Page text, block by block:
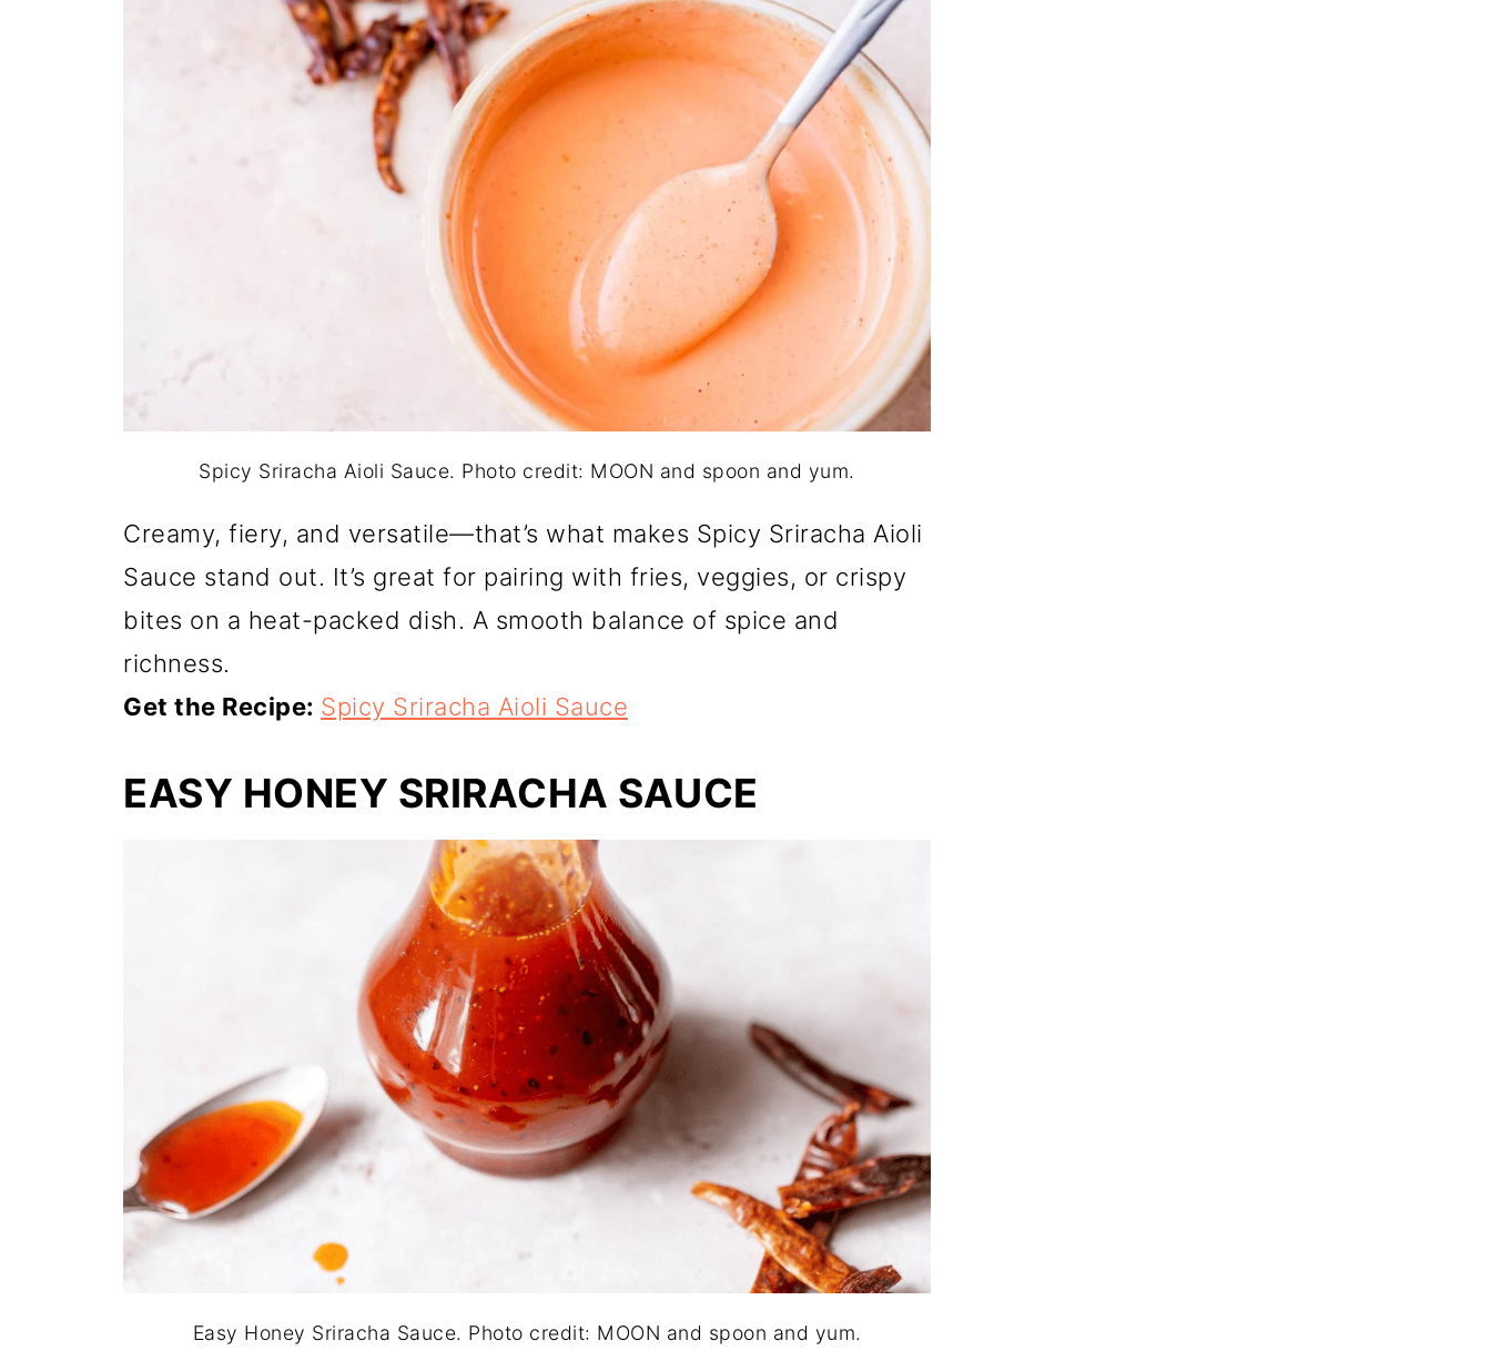
Spicy Sriracha Aioli Sauce. Photo credit: MOON and spoon and yum.
Creamy, fiery, and versatile—that’s what makes Spicy Sriracha Aioli
Sauce stand out. It’s great for pairing with fries, veggies, or crispy
bites on a heat-packed dish. A smooth balance of spice and
richness.
Get the Recipe: Spicy Sriracha Aioli Sauce
EASY HONEY SRIRACHA SAUCE
Easy Honey Sriracha Sauce. Photo credit: MOON and spoon and yum.